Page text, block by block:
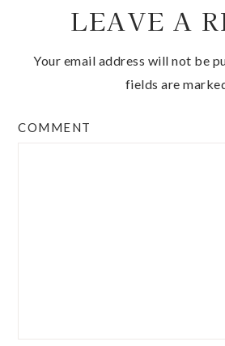
LEAVE A
Your email address will not be
fields are
COMMENT